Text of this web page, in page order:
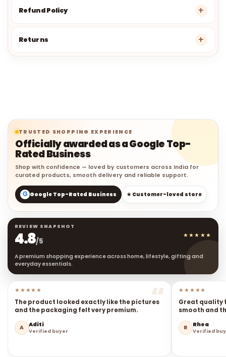
Refund Policy
Returns
TRUSTED SHOPPING EXPERIENCE
Officially awarded as a Google Top-
Rated Business
Shop with confidence — loved by customers across India for
curated products, smooth delivery and reliable support.
G Google Top-Rated Business ★ Customer-loved store
4.8/5
★★★★★
A premium shopping experience across home, lifestyle, gifting and
everyday essentials.
★★★★★
The product looked exactly like the pictures
and the packaging felt very premium.
A Aditi
Verified buyer
★★★★★
Great quality
smooth and
R Rhea
Verified